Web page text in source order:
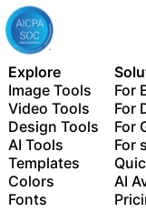
New features:
15+ creative AI
— across video,
Auto-generate
with the Picsart
Use Picsart
via MCP
Explore
Image Tools
Video Tools
Design Tools
AI Tools
Templates
Colors
Fonts
For
For
For
For
AI